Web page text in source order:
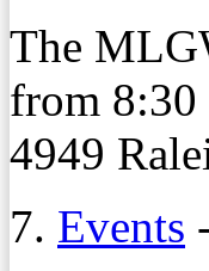
The
from 8:30
4949
7. Events